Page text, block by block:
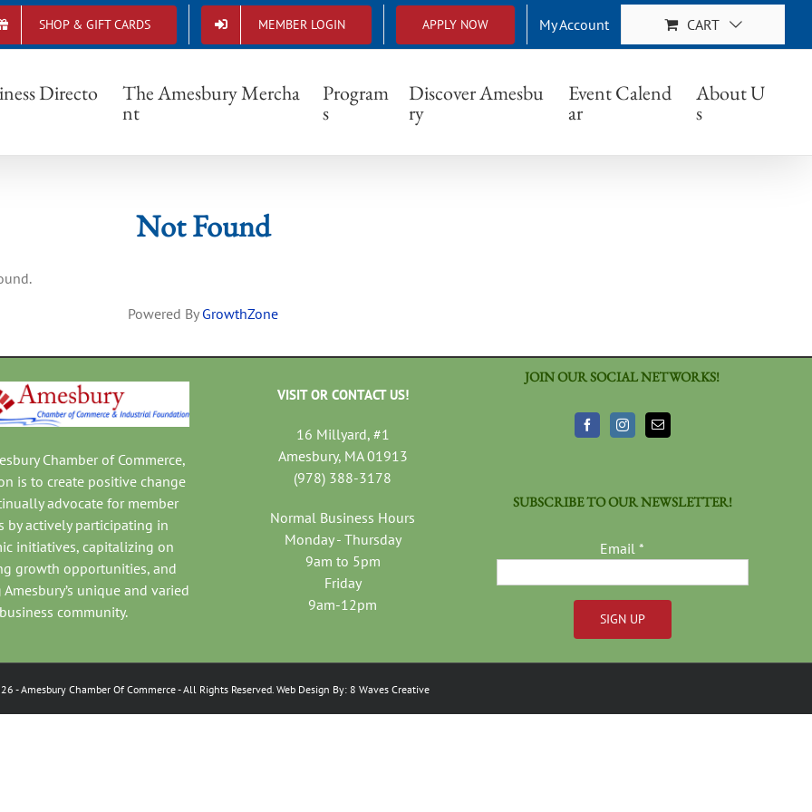
SHOP & GIFT CARDS MEMBER LOGIN APPLY NOW My Account CART
Directo The Amesbury Mercha
nt
Program
s
Discover Amesbu
ry
Event Calend
ar
About U
s
Not Found
Not Found
Powered By GrowthZone
Chamber of Commerce,
is to create positive change
advocate for member
by actively participating in
initiatives, capitalizing on
growth opportunities, and
unique and varied
business community.
VISIT OR CONTACT US!
16 Millyard, #1
Amesbury, MA 01913
(978) 388-3178
Normal Business Hours
Monday - Thursday
9am to 5pm
Friday
9am-12pm
JOIN OUR SOCIAL NETWORKS!
SUBSCRIBE TO OUR NEWSLETTER!
Email*
Constant
- Amesbury Chamber Of Commerce- All Rights Reserved. Web Design By: 8 Waves Creative